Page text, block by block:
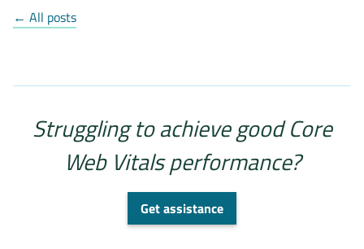
← All posts
Struggling to achieve good Core
Web Vitals performance?
Get assistance